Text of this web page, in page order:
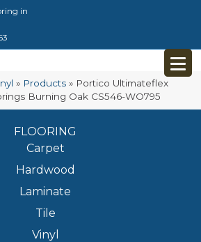
in
» Products » Portico Ultimateflex
Burning Oak CS546-WO795
FLOORING
Carpet
Hardwood
Laminate
Tile
Vinyl